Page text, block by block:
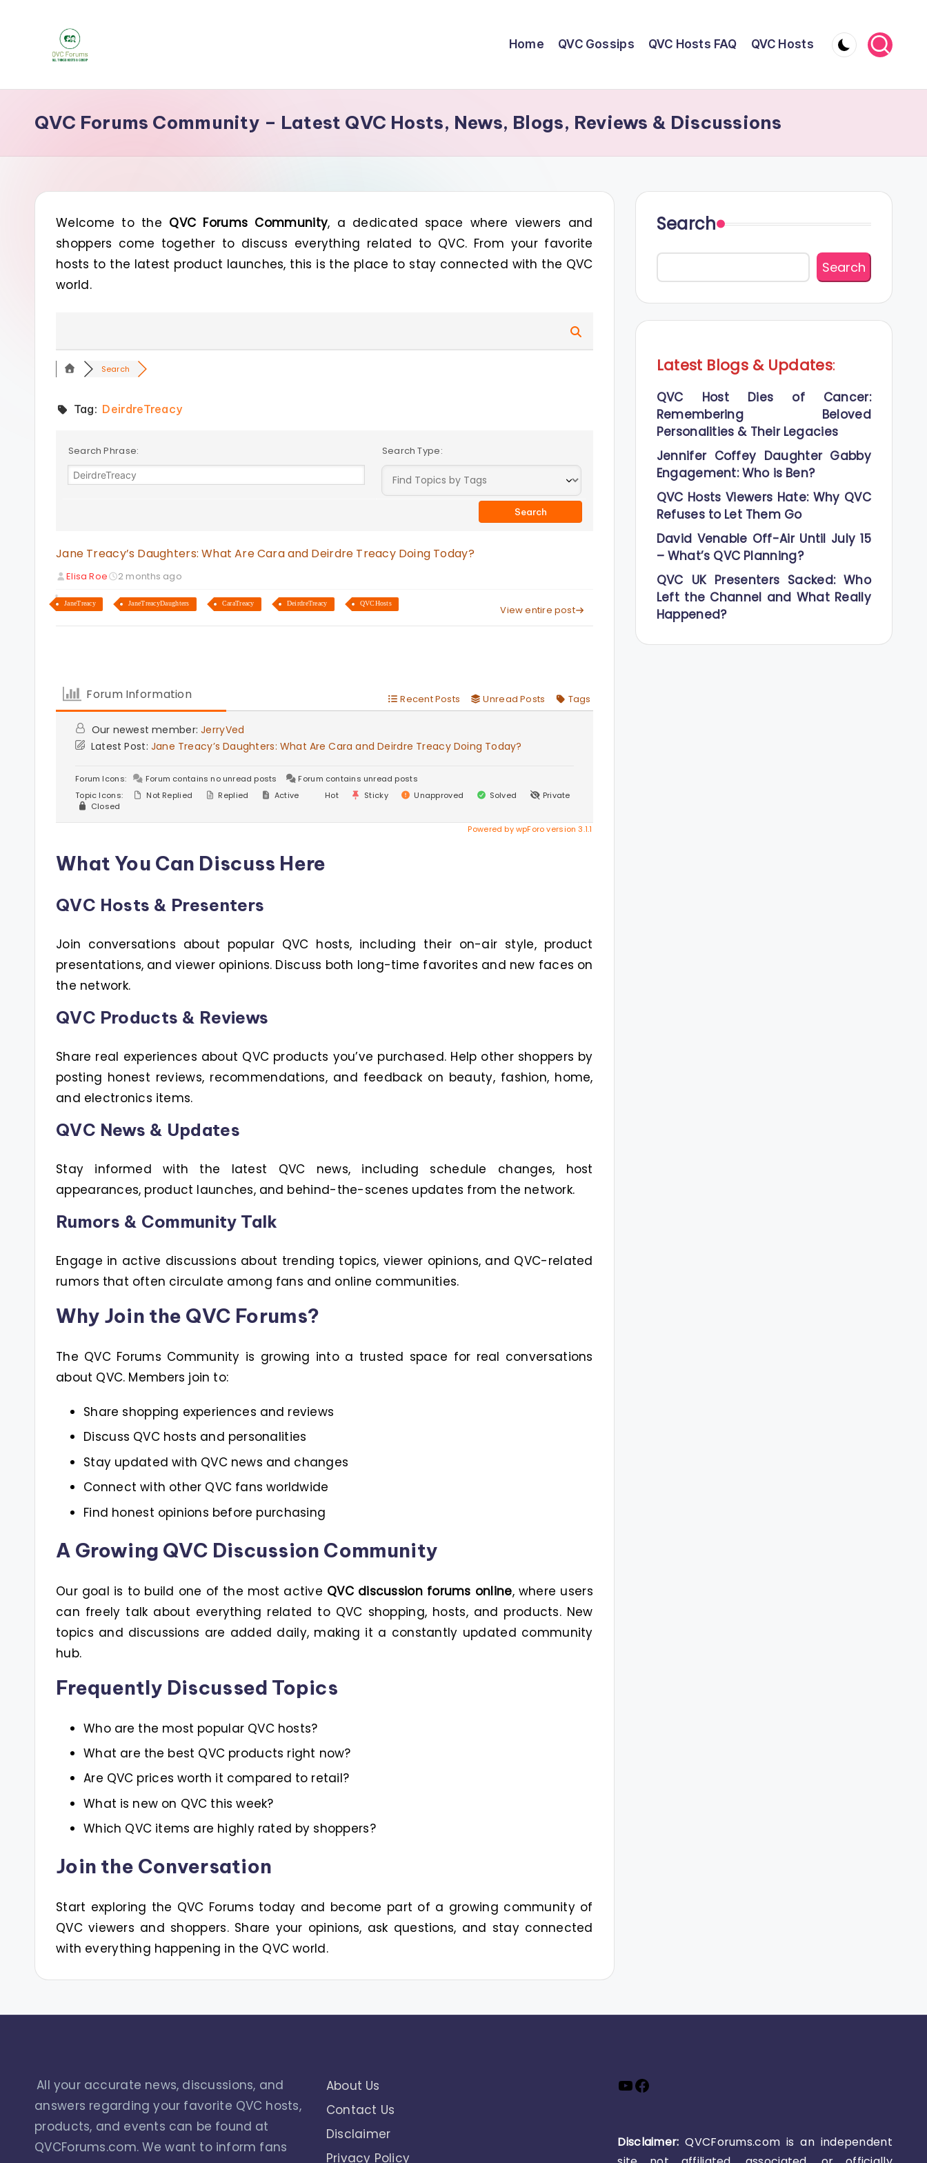
Q
V
o
m
for
Home QVC Gossips QVC Hosts FAQ QVC Hosts
QVC Forums Community – Latest QVC Hosts, News, Blogs, Reviews & Discussions
Welcome to the QVC Forums Community, a dedicated space where viewers and
shoppers come together to discuss everything related to QVC. From your favorite
hosts to the latest product launches, this is the place to stay connected with the QVC
world.
Search
Tag: DeirdreTreacy
Search Phrase: Search Type:
Jane Treacy’s Daughters: What Are Cara and Deirdre Treacy Doing Today?
Elisa Roe 2 months ago
JaneTreacy JaneTreacyDaughters CaraTreacy DeirdreTreacy QVCHosts
View entire post
Forum Information Recent Posts Unread Posts Tags
Our newest member: JerryVed
Latest Post: Jane Treacy’s Daughters: What Are Cara and Deirdre Treacy Doing Today?
Forum Icons: Forum contains no unread posts
Forum contains unread posts
Topic Icons:
Not Replied Replied Active Hot Sticky Unapproved Solved
Private
Closed
Powered by wpForo version 3.1.1
What You Can Discuss Here
QVC Hosts & Presenters
Join conversations about popular QVC hosts, including their on-air style, product
presentations, and viewer opinions. Discuss both long-time favorites and new faces on
the network.
QVC Products & Reviews
Share real experiences about QVC products you’ve purchased. Help other shoppers by
posting honest reviews, recommendations, and feedback on beauty, fashion, home,
and electronics items.
QVC News & Updates
Stay informed with the latest QVC news, including schedule changes, host
appearances, product launches, and behind-the-scenes updates from the network.
Rumors & Community Talk
Engage in active discussions about trending topics, viewer opinions, and QVC-related
rumors that often circulate among fans and online communities.
Why Join the QVC Forums?
The QVC Forums Community is growing into a trusted space for real conversations
about QVC. Members join to:
Share shopping experiences and reviews
Discuss QVC hosts and personalities
Stay updated with QVC news and changes
Connect with other QVC fans worldwide
Find honest opinions before purchasing
A Growing QVC Discussion Community
Our goal is to build one of the most active QVC discussion forums online, where users
can freely talk about everything related to QVC shopping, hosts, and products. New
topics and discussions are added daily, making it a constantly updated community
hub.
Frequently Discussed Topics
Who are the most popular QVC hosts?
What are the best QVC products right now?
Are QVC prices worth it compared to retail?
What is new on QVC this week?
Which QVC items are highly rated by shoppers?
Join the Conversation
Start exploring the QVC Forums today and become part of a growing community of
QVC viewers and shoppers. Share your opinions, ask questions, and stay connected
with everything happening in the QVC world.
Search
Search
Latest Blogs & Updates:
QVC Host Dies of Cancer:
Remembering Beloved
Personalities & Their Legacies
Jennifer Coffey Daughter Gabby
Engagement: Who is Ben?
QVC Hosts Viewers Hate: Why QVC
Refuses to Let Them Go
David Venable Off-Air Until July 15
– What’s QVC Planning?
QVC UK Presenters Sacked: Who
Left the Channel and What Really
Happened?
All your accurate news, discussions, and
answers regarding your favorite QVC hosts,
products, and events can be found at
QVCForums.com. We want to inform fans
About Us
Contact Us
Disclaimer
Privacy Policy
YouTube
Facebook
Disclaimer: QVCForums.com is an independent